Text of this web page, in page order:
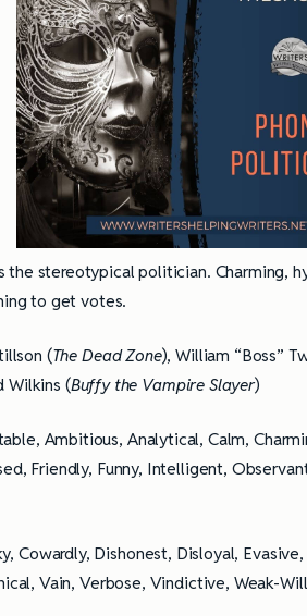
the stereotypical politician. Charming,
to get votes.
(The Dead Zone), William “Boss”
Wilkins (Buffy the Vampire Slayer)
Ambitious, Analytical, Calm,
Friendly, Funny, Intelligent,
Cowardly, Dishonest, Disloyal,
Vain, Verbose, Vindictive, Weak-